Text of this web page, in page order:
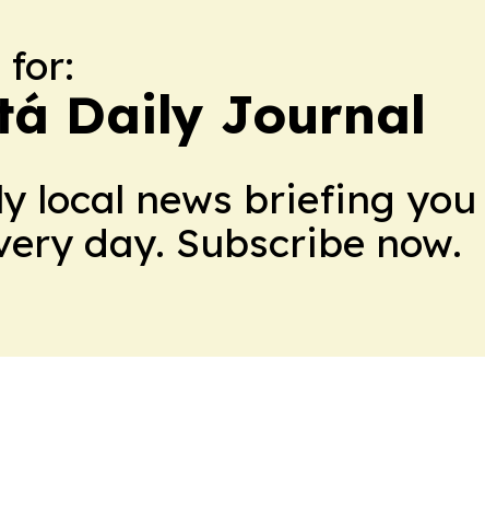
for:
Daily Journal
local news briefing you
day. Subscribe now.